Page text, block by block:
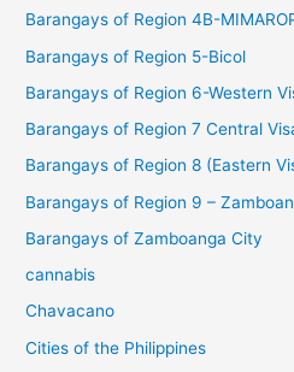
Barangays of Region 4B-
Barangays of Region 5-Bicol
Barangays of Region 6-Western
Barangays of Region 7 Central
Barangays of Region 8 (Eastern
Barangays of Region 9 –
Barangays of Zamboanga City
cannabis
Chavacano
Cities of the Philippines